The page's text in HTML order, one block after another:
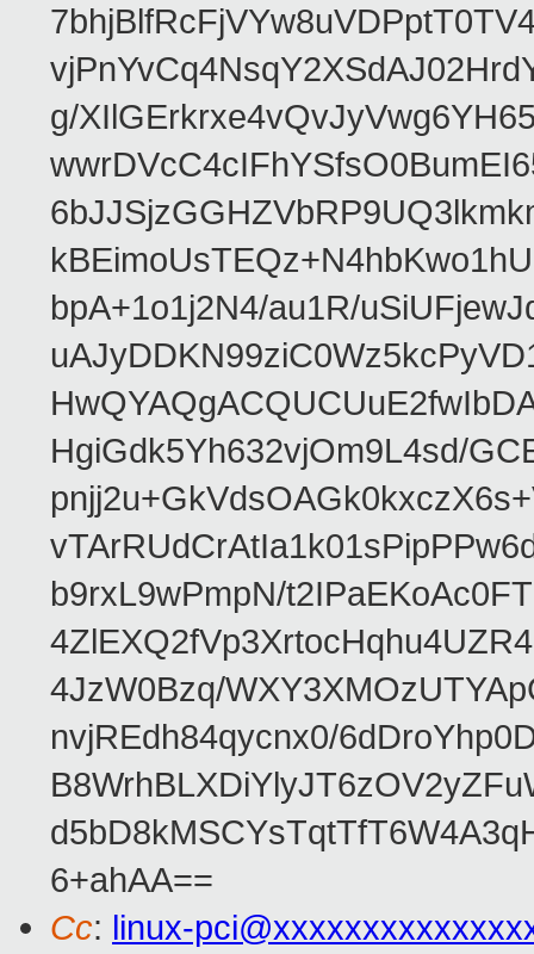
g/
bpA+1o1j2N4/au1R/
HgiGdk5Yh632vjOm9L4sd/
b9rxL9wPmpN/
4JzW0Bzq/
nvjREdh84qycnx0/
6+ahAA==
Cc: linux-